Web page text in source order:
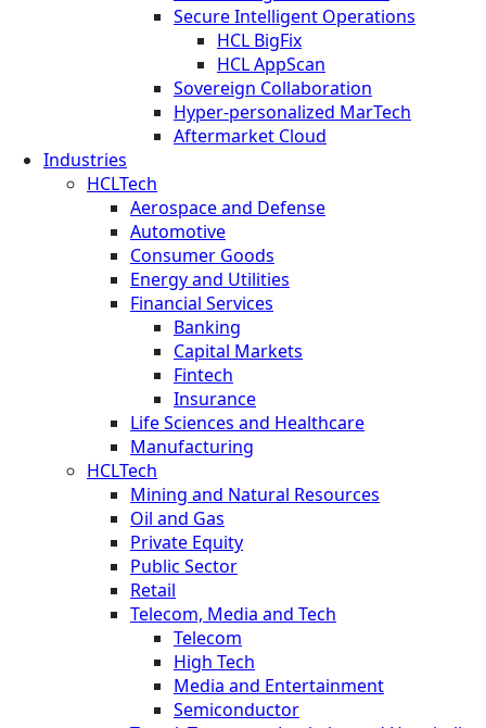
Secure Intelligent Operations
HCL BigFix
HCL AppScan
Sovereign Collaboration
Hyper-personalized MarTech
Aftermarket Cloud
Industries
HCLTech
Aerospace and Defense
Automotive
Consumer Goods
Energy and Utilities
Financial Services
Banking
Capital Markets
Fintech
Insurance
Life Sciences and Healthcare
Manufacturing
HCLTech
Mining and Natural Resources
Oil and Gas
Private Equity
Public Sector
Retail
Telecom, Media and Tech
Telecom
High Tech
Media and Entertainment
Semiconductor